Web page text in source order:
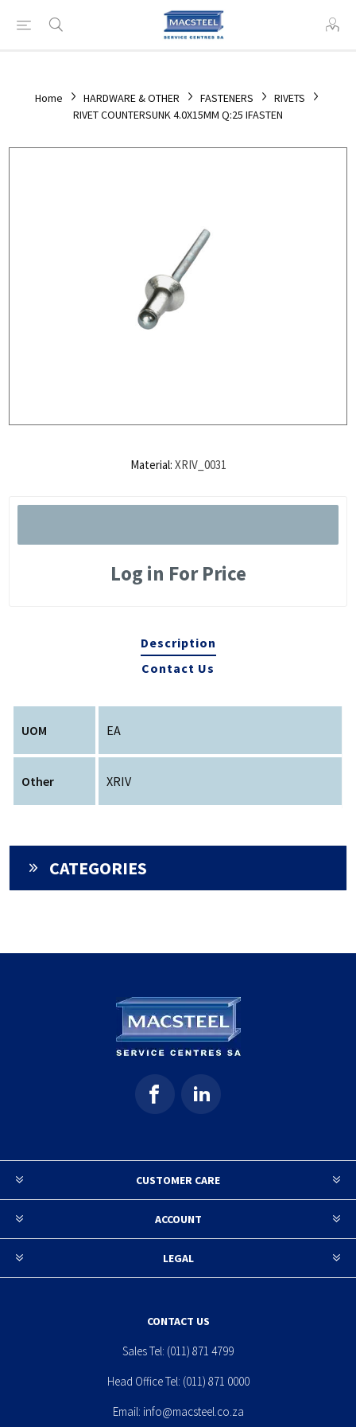
Home HARDWARE & OTHER FASTENERS
RIVETS
RIVET COUNTERSUNK 4.0X15MM Q:25 IFASTEN
Material: XRIV_0031
Log in For Price
Description
Contact Us
UOM EA
Other XRIV
CATEGORIES
CUSTOMER CARE
ACCOUNT
LEGAL
CONTACT US
Sales Tel: (011) 871 4799
Head Office Tel: (011) 871 0000
Email: info@macsteel.co.za